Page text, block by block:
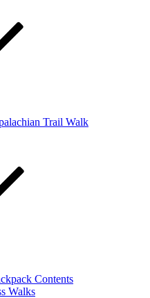
Trail Walk
Contents
Walks